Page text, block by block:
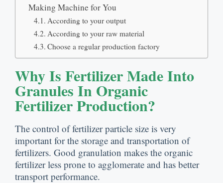
Making Machine for You
According to your output
According to your raw material
Choose a regular production factory
Why Is Fertilizer Made Into
Granules In Organic
Fertilizer Production?
The control of fertilizer particle size is very
important for the storage and transportation of
fertilizers. Good granulation makes the organic
fertilizer less prone to agglomerate and has better
transport performance.